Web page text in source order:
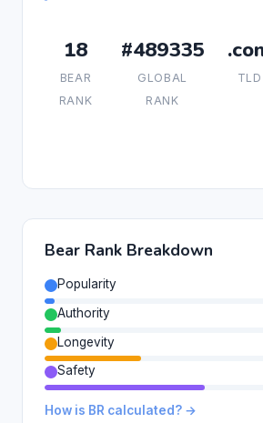
18
BEAR
RANK
#489335
GLOBAL
RANK
TLD
Bear Rank Breakdown
Popularity
Authority
Longevity
Safety
How is BR calculated? →